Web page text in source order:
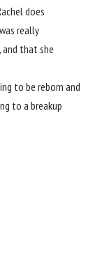
does
really
that she
to be reborn and
to a breakup